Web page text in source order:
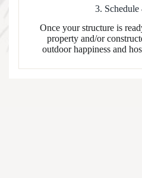
3.
Once your structure is
property and/or
outdoor happiness and